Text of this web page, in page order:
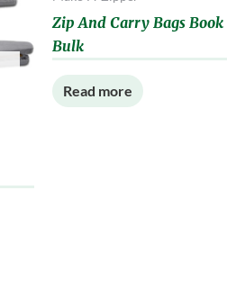
Zip And Carry Bags Book
Bulk
Read more